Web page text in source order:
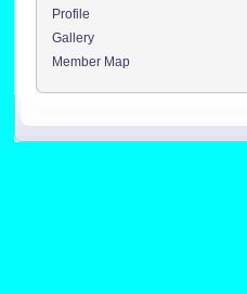
Profile
Gallery
Member Map